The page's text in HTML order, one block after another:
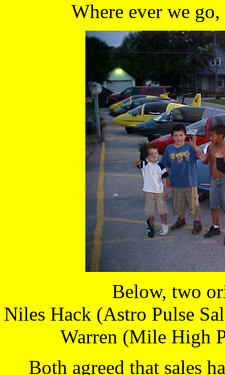
Where ever we
Below, two
Niles Hack (Astro Pulse
Warren (Mile High
Both agreed that sales